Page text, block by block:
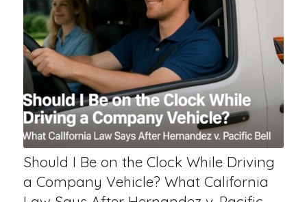
Should I Be on the Clock While Driving
a Company Vehicle? What California